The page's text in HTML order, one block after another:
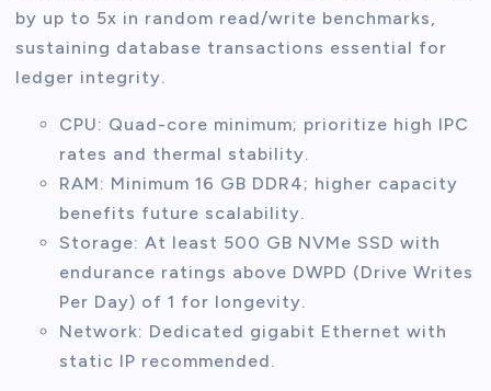
by up to 5x in random read/write benchmarks,
sustaining database transactions essential for
ledger integrity.
CPU: Quad-core minimum; prioritize high IPC
rates and thermal stability.
RAM: Minimum 16 GB DDR4; higher capacity
benefits future scalability.
Storage: At least 500 GB NVMe SSD with
endurance ratings above DWPD (Drive Writes
Per Day) of 1 for longevity.
Network: Dedicated gigabit Ethernet with
static IP recommended.